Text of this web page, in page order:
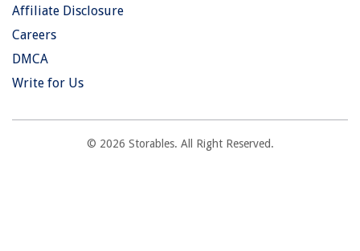
Affiliate Disclosure
Careers
DMCA
Write for Us
© 2026 Storables. All Right Reserved.